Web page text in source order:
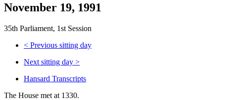
November 19, 1991
35th Parliament, 1st Session
< Previous sitting day
Next sitting day >
Hansard Transcripts
The House met at 1330.